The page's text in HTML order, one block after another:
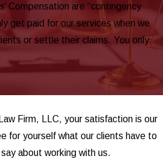
Compensation are “contingency
get paid for our services when we
or settle their claims. You only
Firm, LLC, your satisfaction is our
for yourself what our clients have to
say about working with us.